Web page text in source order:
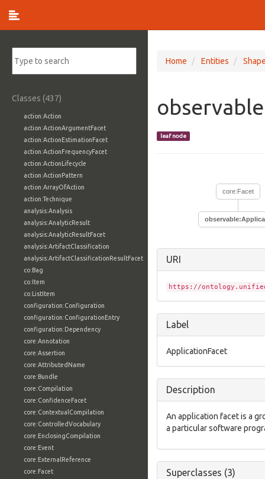
Classes (437)
action:Action
action:ActionArgumentFacet
action:ActionEstimationFacet
action:ActionFrequencyFacet
action:ActionLifecycle
action:ActionPattern
action:ArrayOfAction
action:Technique
analysis:Analysis
analysis:AnalyticResult
analysis:AnalyticResultFacet
analysis:ArtifactClassification
analysis:ArtifactClassificationResultFacet
co:Bag
co:Item
co:ListItem
configuration:Configuration
configuration:ConfigurationEntry
configuration:Dependency
core:Annotation
core:Assertion
core:AttributedName
core:Bundle
core:Compilation
core:ConfidenceFacet
core:ContextualCompilation
core:ControlledVocabulary
core:EnclosingCompilation
core:Event
core:ExternalReference
core:Facet
Home Entities
leaf node
core:Facet
URI
https://
Label
ApplicationFacet
Description
An application facet is a
a particular software
Superclasses (3)